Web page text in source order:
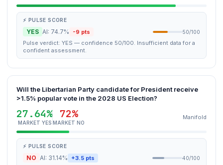
⚡ PULSE SCORE
YES AI: 74.7% -9 pts 50/100
Pulse verdict: YES — confidence 50/100. Insufficient data for a
confident assessment.
Will the Libertarian Party candidate for President receive
>1.5% popular vote in the 2028 US Election?
27.64%
MARKET YES
72%
MARKET NO
Manifold
⚡ PULSE SCORE
NO AI: 31.14% +3.5 pts 40/100